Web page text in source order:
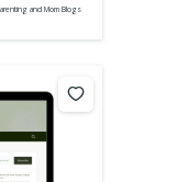
and Mom Blogs